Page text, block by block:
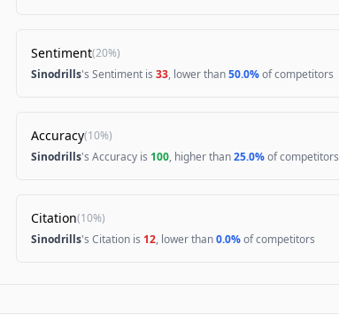
Sentiment(20%)
Sinodrills's Sentiment is 33, lower than50.0%of competitors
Accuracy(10%)
Sinodrills's Accuracy is 100, higher than25.0%of competitors
Citation(10%)
Sinodrills's Citation is 12, lower than0.0%of competitors